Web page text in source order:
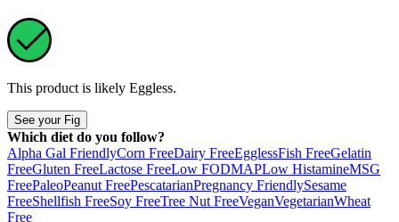
This product is likely Eggless.
See your Fig
Which diet do you follow?
Alpha Gal FriendlyCorn FreeDairy FreeEgglessFish FreeGelatin
FreeGluten FreeLactose FreeLow FODMAPLow HistamineMSG
FreePaleoPeanut FreePescatarianPregnancy FriendlySesame
FreeShellfish FreeSoy FreeTree Nut FreeVeganVegetarianWheat
Free